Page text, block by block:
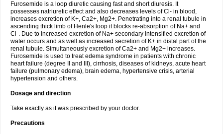
Furosemide is a loop diuretic causing fast and short diuresis. It
possesses natriuretic effect and also decreases levels of Cl- in blood,
increases excretion of K+, Ca2+, Mg2+. Penetrating into a renal tubule in
ascending thick limb of Henle's loop it blocks re-absorption of Na+ and
Cl-. Due to increased excretion of Na+ secondary intensified excretion of
water occurs and as well as increased secretion of K+ in distal part of the
renal tubule. Simultaneously excretion of Ca2+ and Mg2+ increases.
Furosemide is used to treat edema syndrome in patients with chronic
heart failure (degree II and III), cirrhosis, diseases of kidneys, acute heart
failure (pulmonary edema), brain edema, hypertensive crisis, arterial
hypertension and others.
Dosage and direction
Take exactly as it was prescribed by your doctor.
Precautions